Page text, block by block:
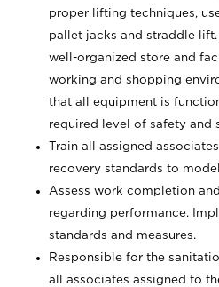
proper lifting techniques,
pallet jacks and straddle
well-organized store and
working and shopping
that all equipment is
required level of safety and
Train all assigned
recovery standards to
Assess work completion
regarding performance.
standards and measures.
Responsible for the
all associates assigned to